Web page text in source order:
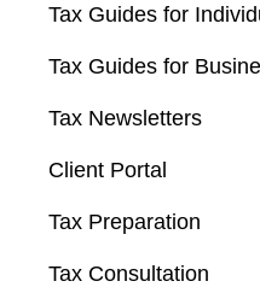
Tax Guides for
Tax Guides for
Tax Newsletters
Client Portal
Tax Preparation
Tax Consultation